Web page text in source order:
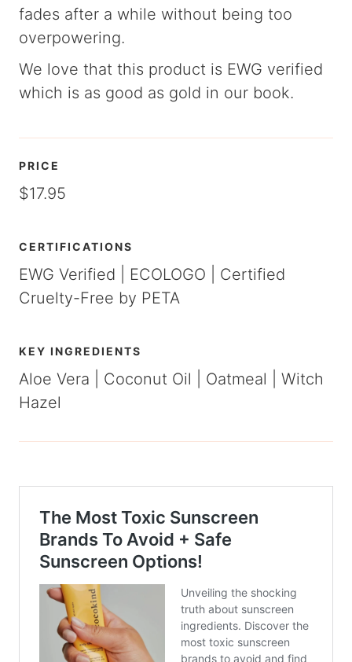
fades after a while without being too
overpowering.
We love that this product is EWG verified
which is as good as gold in our book.
PRICE
$17.95
CERTIFICATIONS
EWG Verified | ECOLOGO | Certified
Cruelty-Free by PETA
KEY INGREDIENTS
Aloe Vera | Coconut Oil | Oatmeal | Witch
Hazel